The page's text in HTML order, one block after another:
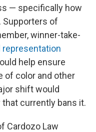
— specifically how
of
winner-take-
representation
help ensure
of color and other
shift would
currently bans it.
Cardozo Law